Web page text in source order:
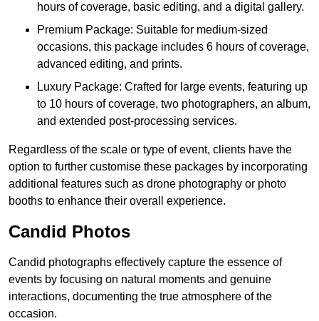
hours of coverage, basic editing, and a digital gallery.
Premium Package: Suitable for medium-sized
occasions, this package includes 6 hours of coverage,
advanced editing, and prints.
Luxury Package: Crafted for large events, featuring up
to 10 hours of coverage, two photographers, an album,
and extended post-processing services.
Regardless of the scale or type of event, clients have the
option to further customise these packages by incorporating
additional features such as drone photography or photo
booths to enhance their overall experience.
Candid Photos
Candid photographs effectively capture the essence of
events by focusing on natural moments and genuine
interactions, documenting the true atmosphere of the
occasion.